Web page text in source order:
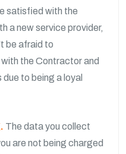
satisfied with the
a new service provider,
be afraid to
the Contractor and
to being a loyal
The data you collect
are not being charged